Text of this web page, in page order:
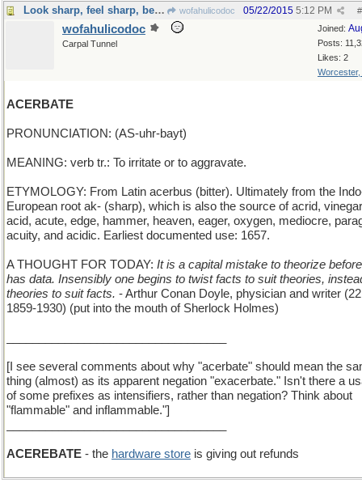
Look sharp, feel sharp, be sharp wofahulicodoc #
05/22/2015 5:12 PM
Joined:
Posts:
Likes: 2
Worcester,
wofahulicodoc
Carpal Tunnel
ACERBATE
PRONUNCIATION: (AS-uhr-bayt)
MEANING: verb tr.: To irritate or to aggravate.
ETYMOLOGY: From Latin acerbus (bitter). Ultimately from the
European root ak- (sharp), which is also the source of acrid,
acid, acute, edge, hammer, heaven, eager, oxygen, mediocre,
acuity, and acidic. Earliest documented use: 1657.
A THOUGHT FOR TODAY: It is a capital mistake to theorize
has data. Insensibly one begins to twist facts to suit theories,
theories to suit facts. - Arthur Conan Doyle, physician and writer
1859-1930) (put into the mouth of Sherlock Holmes)
[I see several comments about why "acerbate" should mean the
thing (almost) as its apparent negation "exacerbate." Isn't there a
of some prefixes as intensifiers, rather than negation? Think about
"flammable" and inflammable."]
ACEREBATE - the hardware store is giving out refunds